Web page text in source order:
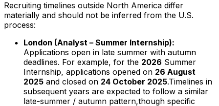
Recruiting timelines outside North America differ
materially and should not be inferred from the U.S.
process:
London (Analyst – Summer Internship):
Applications open in late summer with autumn
deadlines. For example, for the 2026 Summer
Internship, applications opened on 26 August
2025 and closed on 24 October 2025.Timelines in
subsequent years are expected to follow a similar
late-summer / autumn pattern,though specific